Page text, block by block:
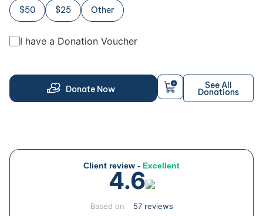
$50 $25 Other
I have a Donation Voucher
Donate Now See All
Donations
Client review - Excellent
4.6
Based on 57 reviews